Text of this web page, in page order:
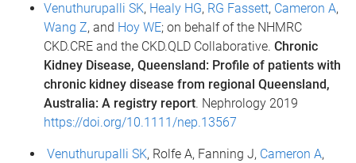
Venuthurupalli SK, Healy HG, RG Fassett, Cameron A,
Wang Z, and Hoy WE; on behalf of the NHMRC
CKD.CRE and the CKD.QLD Collaborative. Chronic
Kidney Disease, Queensland: Profile of patients with
chronic kidney disease from regional Queensland,
Australia: A registry report. Nephrology 2019
https://doi.org/10.1111/nep.13567
Venuthurupalli SK, Rolfe A, Fanning J, Cameron A,